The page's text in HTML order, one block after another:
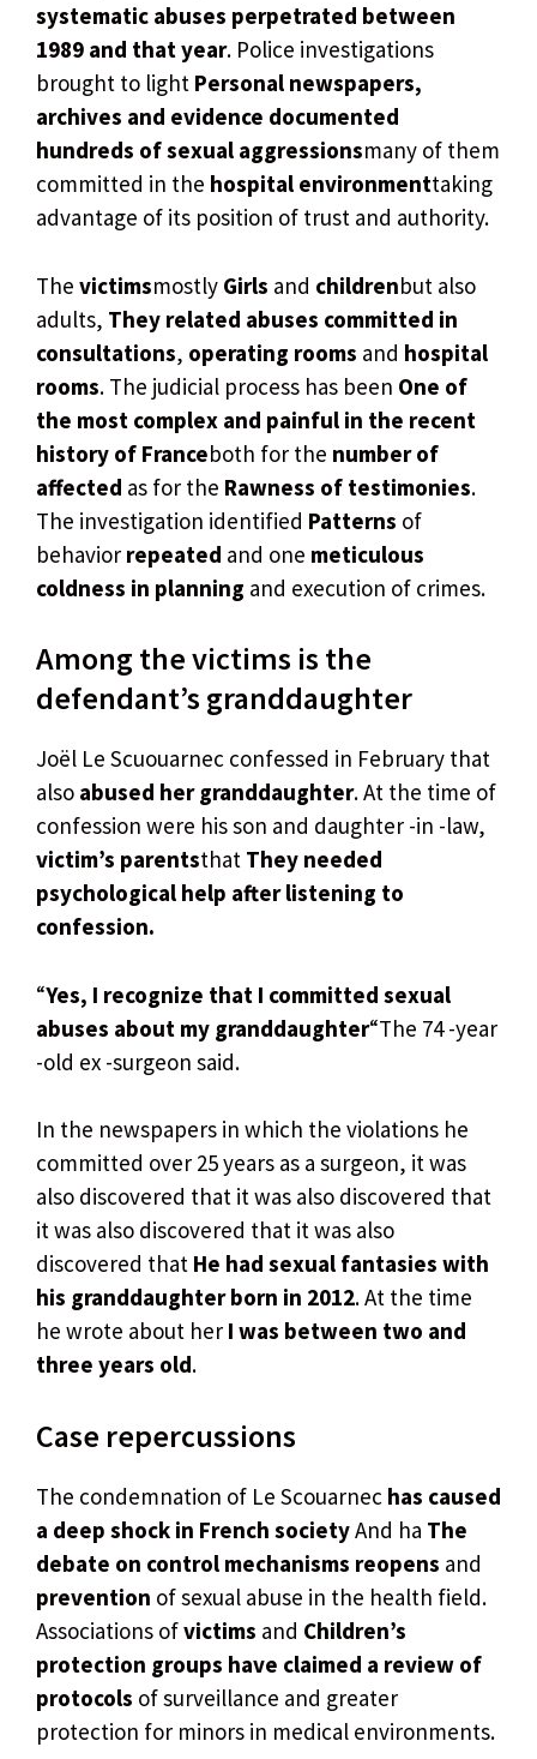
systematic abuses perpetrated between
1989 and that year. Police investigations
brought to light Personal newspapers,
archives and evidence documented
hundreds of sexual aggressionsmany of them
committed in the hospital environmenttaking
advantage of its position of trust and authority.
The victimsmostly Girls and childrenbut also
adults, They related abuses committed in
consultations, operating rooms and hospital
rooms. The judicial process has been One of
the most complex and painful in the recent
history of Franceboth for the number of
affected as for the Rawness of testimonies.
The investigation identified Patterns of
behavior repeated and one meticulous
coldness in planning and execution of crimes.
Among the victims is the
defendant’s granddaughter
Joël Le Scuouarnec confessed in February that
also abused her granddaughter. At the time of
confession were his son and daughter -in -law,
victim’s parentsthat They needed
psychological help after listening to
confession.
“Yes, I recognize that I committed sexual
abuses about my granddaughter“The 74 -year
-old ex -surgeon said.
In the newspapers in which the violations he
committed over 25 years as a surgeon, it was
also discovered that it was also discovered that
it was also discovered that it was also
discovered that He had sexual fantasies with
his granddaughter born in 2012. At the time
he wrote about her I was between two and
three years old.
Case repercussions
The condemnation of Le Scouarnec has caused
a deep shock in French societyAnd ha The
debate on control mechanisms reopens and
prevention of sexual abuse in the health field.
Associations ofvictims and Children’s
protection groups have claimed a review of
protocols of surveillance and greater
protection for minors in medical environments.